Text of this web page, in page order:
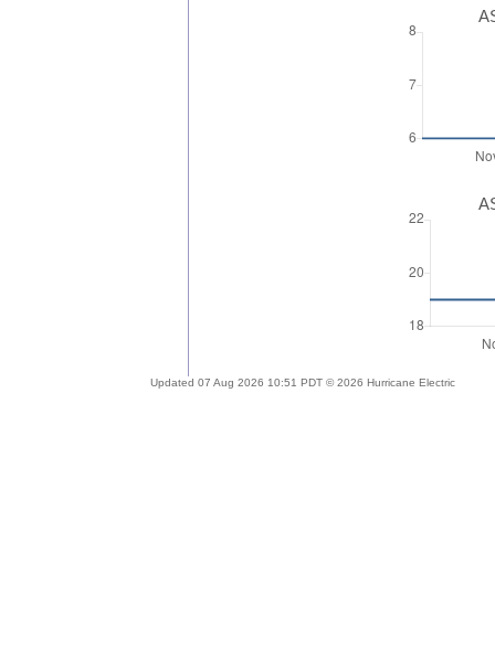
Updated 07 Aug 2026 10:51 PDT © 2026 Hurricane Electric